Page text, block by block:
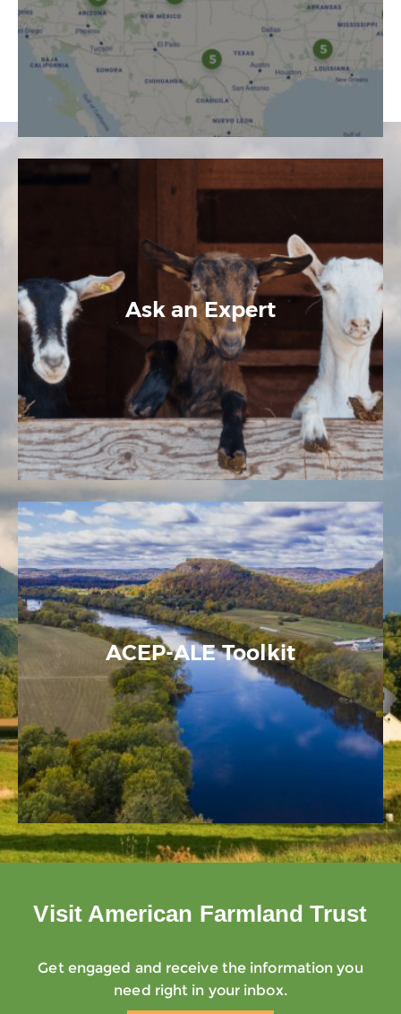
Ask an Expert
ACEP-ALE Toolkit
Visit American Farmland Trust
Get engaged and receive the information you
need right in your inbox.